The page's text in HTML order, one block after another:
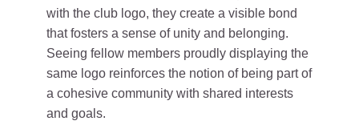
with the club logo, they create a visible bond
that fosters a sense of unity and belonging.
Seeing fellow members proudly displaying the
same logo reinforces the notion of being part of
a cohesive community with shared interests
and goals.